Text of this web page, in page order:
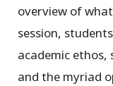
overview of
session,
academic ethos,
and the myriad